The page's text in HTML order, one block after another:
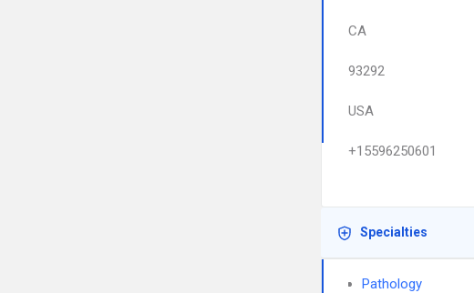
CA
93292
USA
+15596250601
Specialties
Pathology